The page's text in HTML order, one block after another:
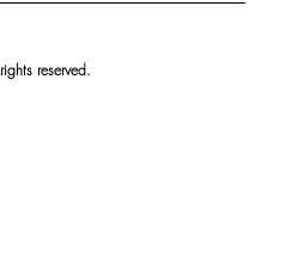
reserved.